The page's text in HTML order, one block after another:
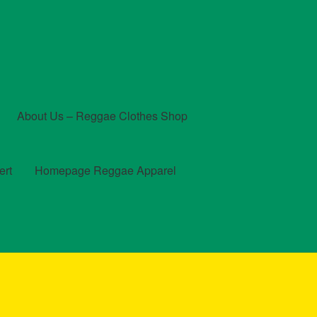
About Us – Reggae Clothes Shop
Homepage Reggae Apparel